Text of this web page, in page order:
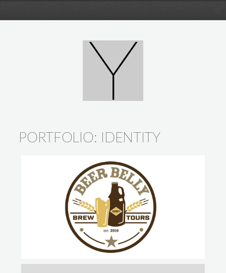
PORTFOLIO: IDENTITY